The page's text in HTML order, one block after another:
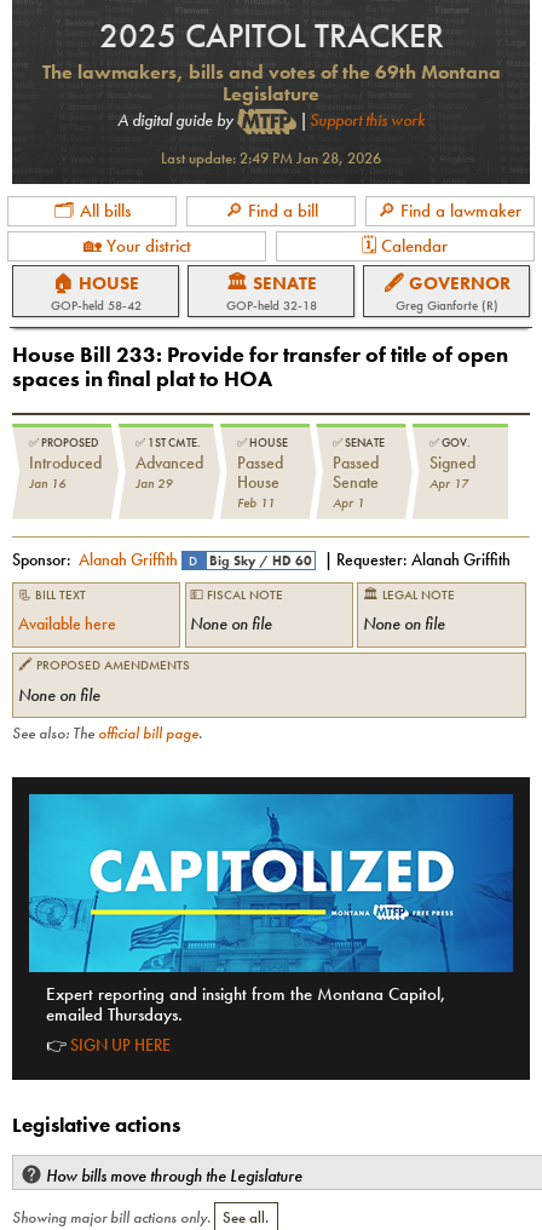
2025 CAPITOL TRACKER
The lawmakers, bills and votes of the 69th Montana
Legislature
A digital guide by | Support this work
Last update:2:49 PM Jan 28, 2026
🗂 All bills 🔎 Find a bill
🔎 Find a lawmaker
🏡 Your district
🗓 Calendar
🏠 HOUSE
GOP-held 58-42
🏛 SENATE
GOP-held 32-18
🖋 GOVERNOR
Greg Gianforte (R)
House Bill 233: Provide for transfer of title of open
spaces in final plat to HOA
✅PROPOSED
Introduced
Jan 16
✅ 1ST CMTE.
Advanced
Jan 29
✅HOUSE
Passed
House
Feb 11
✅SENATE
Passed
Senate
Apr 1
✅GOV.
Signed
Apr 17
Sponsor: Alanah Griffith D Big Sky/HD 60 | Requester:Alanah Griffith
📃 BILL TEXT
Available here
💵 FISCAL NOTE
None on file
🏛 LEGAL NOTE
None on file
🖍 PROPOSED AMENDMENTS
None on file
See also: The official bill page.
Expert reporting and insight from the Montana Capitol,
emailed Thursdays.
👉SIGN UP HERE
Legislative actions
How bills move through the Legislature
Showing major bill actions only. See all.